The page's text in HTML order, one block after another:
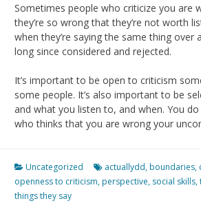
Sometimes people who criticize you are
they’re so wrong that they’re not worth
when they’re saying the same thing over
long since considered and rejected.
It’s important to be open to criticism
some people. It’s also important to be
and what you listen to, and when. You
who thinks that you are wrong your
Uncategorized actuallydd, boundaries,
openness to criticism, perspective, social skills,
things they say